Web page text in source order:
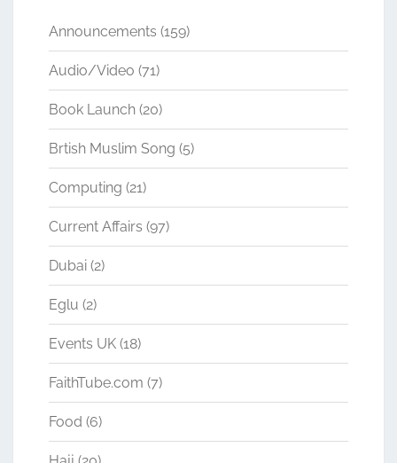
Announcements (159)
Audio/Video (71)
Book Launch (20)
Brtish Muslim Song (5)
Computing (21)
Current Affairs (97)
Dubai (2)
Eglu (2)
Events UK (18)
FaithTube.com (7)
Food (6)